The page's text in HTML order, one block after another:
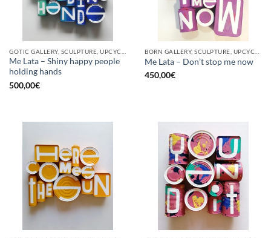
Me Lata – Shiny happy people
holding hands
500,00€
Me Lata – Don’t stop me now
450,00€